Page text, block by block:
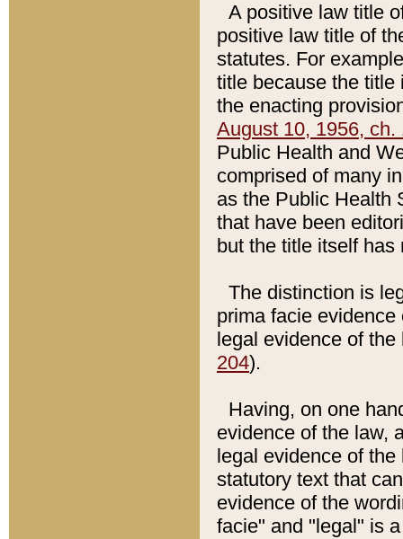
A positive law title
positive law title of
statutes. For
title because the title
the enacting
August 10, 1956, ch.
Public Health and
comprised of many
as the Public Health
that have been
but the title itself
The distinction is
prima facie
legal evidence of
204).
Having, on one
evidence of the law,
legal evidence of
statutory text that
evidence of the
facie" and "legal" is